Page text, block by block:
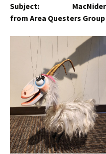
Subject: MacNider
from Area Questers Group